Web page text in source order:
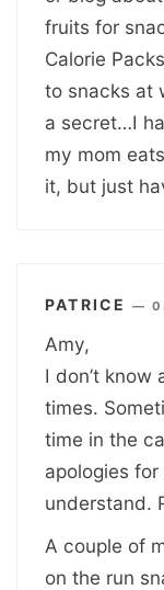
fruits for
Calorie
to snacks at
a secret…I
my mom
it, but just
PATRICE —
Amy,
I don’t know
times.
time in the
apologies
understand.
A couple of
on the run